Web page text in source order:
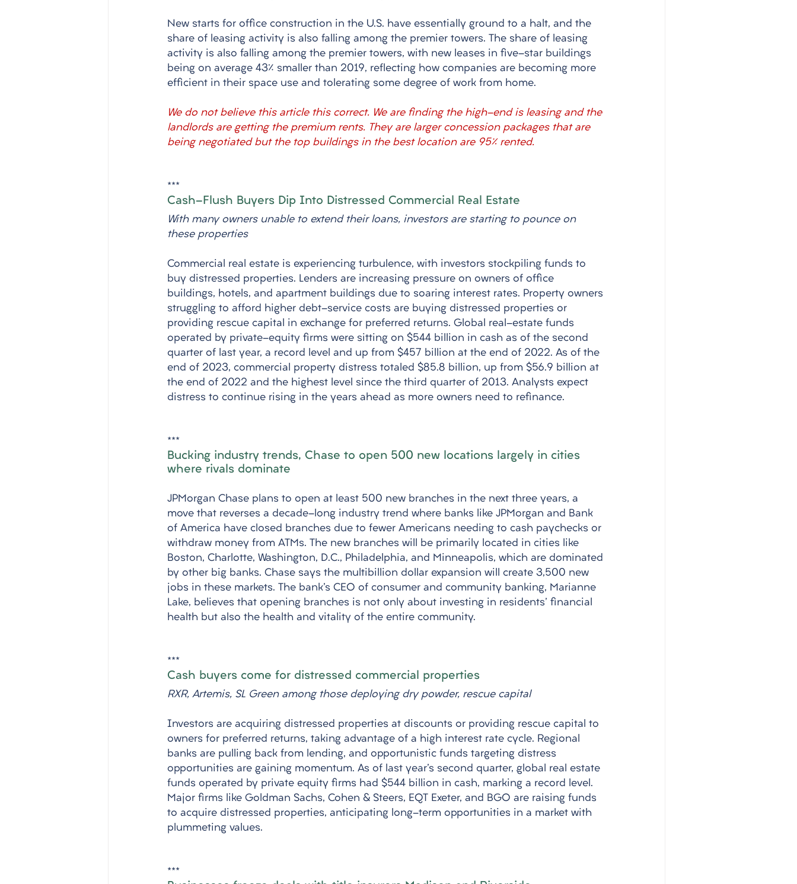
New starts for office construction in the U.S. have essentially ground to a halt, and the
share of leasing activity is also falling among the premier towers. The share of leasing
activity is also falling among the premier towers, with new leases in five-star buildings
being on average 43% smaller than 2019, reflecting how companies are becoming more
efficient in their space use and tolerating some degree of work from home.
We do not believe this article this correct. We are finding the high-end is leasing and the
landlords are getting the premium rents. They are larger concession packages that are
being negotiated but the top buildings in the best location are 95% rented.
***
Cash-Flush Buyers Dip Into Distressed Commercial Real Estate
With many owners unable to extend their loans, investors are starting to pounce on
these properties
Commercial real estate is experiencing turbulence, with investors stockpiling funds to
buy distressed properties. Lenders are increasing pressure on owners of office
buildings, hotels, and apartment buildings due to soaring interest rates. Property owners
struggling to afford higher debt-service costs are buying distressed properties or
providing rescue capital in exchange for preferred returns. Global real-estate funds
operated by private-equity firms were sitting on $544 billion in cash as of the second
quarter of last year, a record level and up from $457 billion at the end of 2022. As of the
end of 2023, commercial property distress totaled $85.8 billion, up from $56.9 billion at
the end of 2022 and the highest level since the third quarter of 2013. Analysts expect
distress to continue rising in the years ahead as more owners need to refinance.
***
Bucking industry trends, Chase to open 500 new locations largely in cities
where rivals dominate
JPMorgan Chase plans to open at least 500 new branches in the next three years, a
move that reverses a decade-long industry trend where banks like JPMorgan and Bank
of America have closed branches due to fewer Americans needing to cash paychecks or
withdraw money from ATMs. The new branches will be primarily located in cities like
Boston, Charlotte, Washington, D.C., Philadelphia, and Minneapolis, which are dominated
by other big banks. Chase says the multibillion dollar expansion will create 3,500 new
jobs in these markets. The bank's CEO of consumer and community banking, Marianne
Lake, believes that opening branches is not only about investing in residents' financial
health but also the health and vitality of the entire community.
***
Cash buyers come for distressed commercial properties
RXR, Artemis, SL Green among those deploying dry powder, rescue capital
Investors are acquiring distressed properties at discounts or providing rescue capital to
owners for preferred returns, taking advantage of a high interest rate cycle. Regional
banks are pulling back from lending, and opportunistic funds targeting distress
opportunities are gaining momentum. As of last year's second quarter, global real estate
funds operated by private equity firms had $544 billion in cash, marking a record level.
Major firms like Goldman Sachs, Cohen & Steers, EQT Exeter, and BGO are raising funds
to acquire distressed properties, anticipating long-term opportunities in a market with
plummeting values.
***